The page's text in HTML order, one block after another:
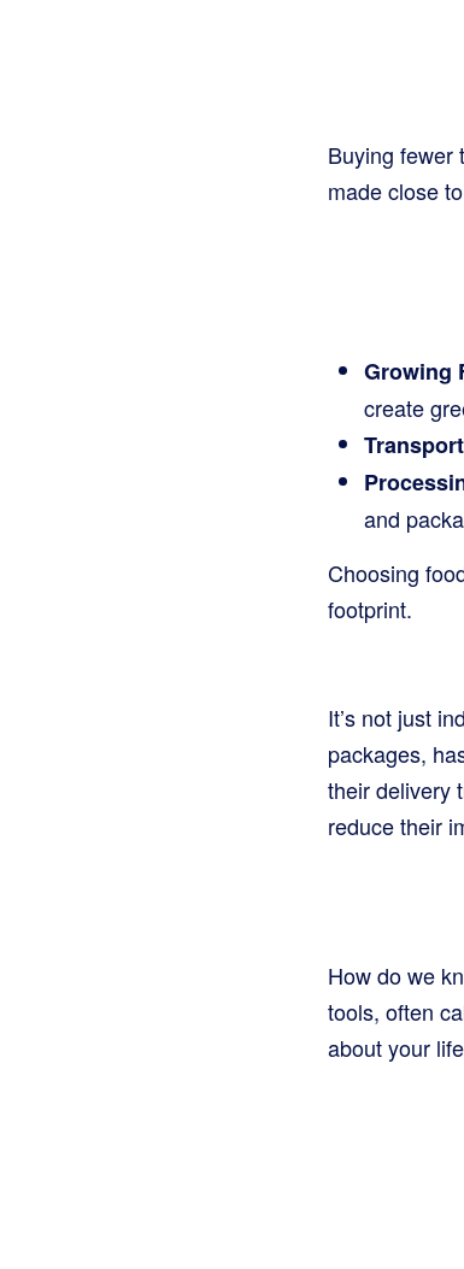
Buying fewer
made close
Growing
create
and
Choosing
footprint.
It’s not just
packages,
their delivery
reduce their
How do we
tools, often
about your